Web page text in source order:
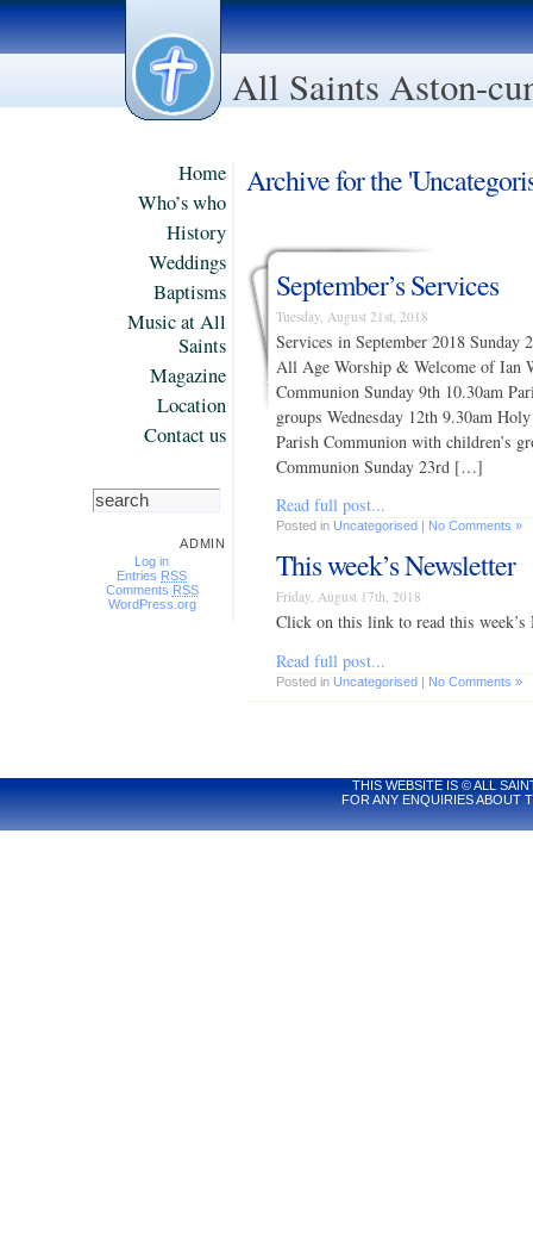
All Saints Aston-
Home
Who’s who
History
Weddings
Baptisms
Music at All
Saints
Magazine
Location
Contact us
ADMIN
Log in
Entries RSS
Comments RSS
WordPress.org
Archive for the
September’s Services
Tuesday, August 21st, 2018
Services in September 2018
All Age Worship & Welcome of Ian
Communion Sunday 9th 10.30am
groups Wednesday 12th 9.30am
Parish Communion with children’s
Communion Sunday 23rd […]
Read full post...
Posted in Uncategorised No Comments »
This week’s Newsletter
Friday, August 17th, 2018
Click on this link to read this
Read full post...
Posted in Uncategorised | No Comments »
THIS WEBSITE IS © ALL
FOR ANY ENQUIRIES ABOUT